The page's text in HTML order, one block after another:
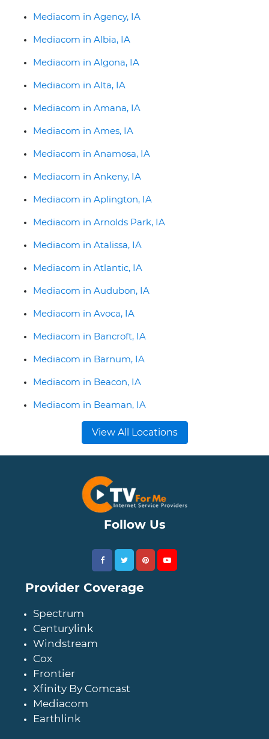
Mediacom in Agency, IA
Mediacom in Albia, IA
Mediacom in Algona, IA
Mediacom in Alta, IA
Mediacom in Amana, IA
Mediacom in Ames, IA
Mediacom in Anamosa, IA
Mediacom in Ankeny, IA
Mediacom in Aplington, IA
Mediacom in Arnolds Park, IA
Mediacom in Atalissa, IA
Mediacom in Atlantic, IA
Mediacom in Audubon, IA
Mediacom in Avoca, IA
Mediacom in Bancroft, IA
Mediacom in Barnum, IA
Mediacom in Beacon, IA
Mediacom in Beaman, IA
View All Locations
Follow Us
Provider Coverage
Spectrum
Centurylink
Windstream
Cox
Frontier
Xfinity By Comcast
Mediacom
Earthlink